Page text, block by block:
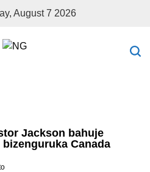
August 7 2026
Jackson bahuje
Canada